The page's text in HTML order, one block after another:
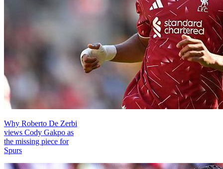
Why Roberto De Zerbi
views Cody Gakpo as
the missing piece for
Spurs